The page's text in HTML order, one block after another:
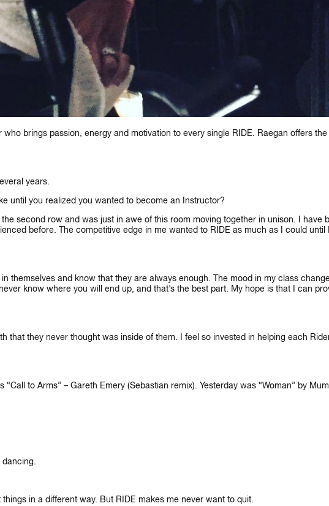
×
brings passion, energy and motivation to every single RIDE. Raegan offers
years.
until you realized you wanted to become an Instructor?
second row and was just in awe of this room moving together in unison. I
before. The competitive edge in me wanted to RIDE as much as I could
themselves and know that they are always enough. The mood in my class
know where you will end up, and that’s the best part. My hope is that I can
that they never thought was inside of them. I feel so invested in helping each
to Arms” – Gareth Emery (Sebastian remix). Yesterday was “Woman” by
things in a different way. But RIDE makes me never want to quit.